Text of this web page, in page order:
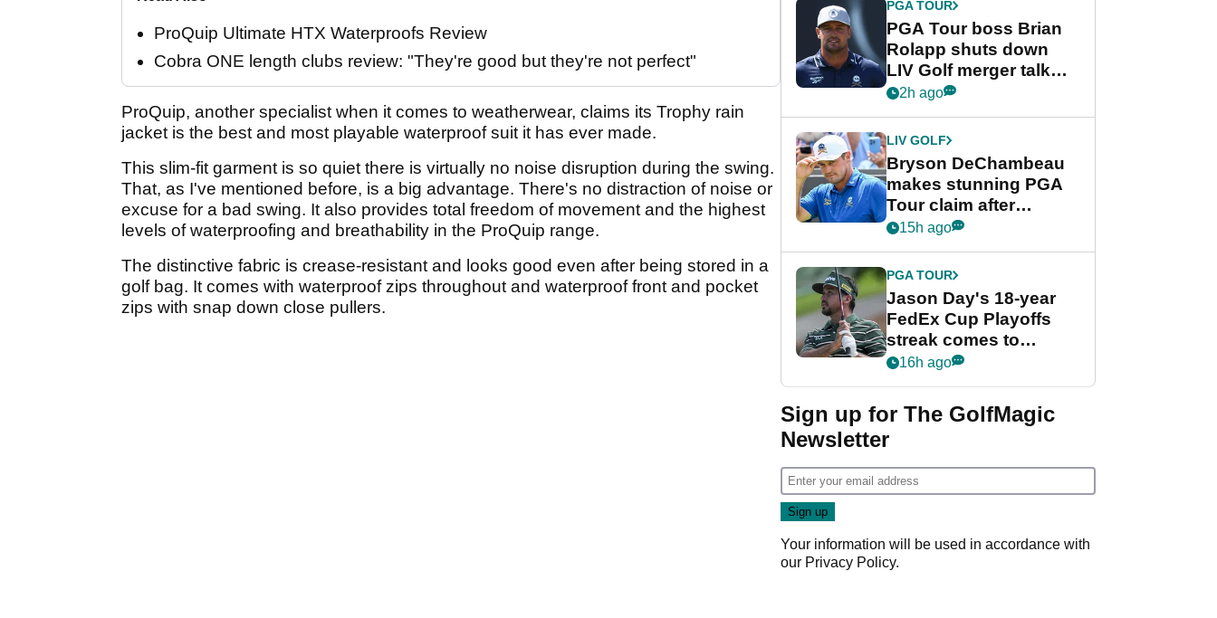
ProQuip Ultimate HTX Waterproofs Review
Cobra ONE length clubs review: "They're good but they're not perfect"
ProQuip, another specialist when it comes to weatherwear, claims its Trophy rain
jacket is the best and most playable waterproof suit it has ever made.
This slim-fit garment is so quiet there is virtually no noise disruption during the swing.
That, as I've mentioned before, is a big advantage. There's no distraction of noise or
excuse for a bad swing. It also provides total freedom of movement and the highest
levels of waterproofing and breathability in the ProQuip range.
The distinctive fabric is crease-resistant and looks good even after being stored in a
golf bag. It comes with waterproof zips throughout and waterproof front and pocket
zips with snap down close pullers.
PGA TOUR
PGA Tour boss Brian
Rolapp shuts down
LIV Golf merger talk
despite Bryson
2h ago
LIV GOLF
Bryson DeChambeau
makes stunning PGA
Tour claim after
whirlwind LIV Golf
15h ago
PGA TOUR
Jason Day's 18-year
FedEx Cup Playoffs
streak comes to
crushing end at
Championship
16h ago
Sign up for The GolfMagic
Newsletter
Your information will be used in accordance with
our Privacy Policy.